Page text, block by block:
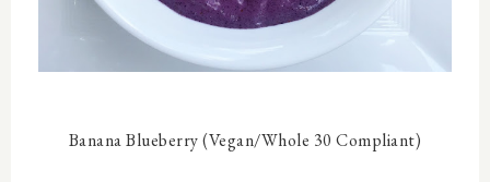
Banana Blueberry (Vegan/Whole 30 Compliant)